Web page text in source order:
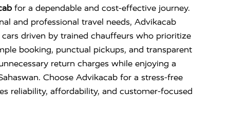
for a dependable and cost-effective journey.
and professional travel needs, Advikacab
driven by trained chauffeurs who prioritize
booking, punctual pickups, and transparent
return charges while enjoying a
Choose Advikacab for a stress-free
reliability, affordability, and customer-focused